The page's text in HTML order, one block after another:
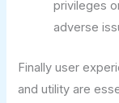
privileges
adverse
Finally user
and utility are